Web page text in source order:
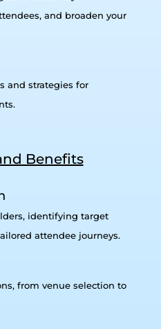
and broaden your
and strategies for
Benefits
identifying target
attendee journeys.
from venue selection to